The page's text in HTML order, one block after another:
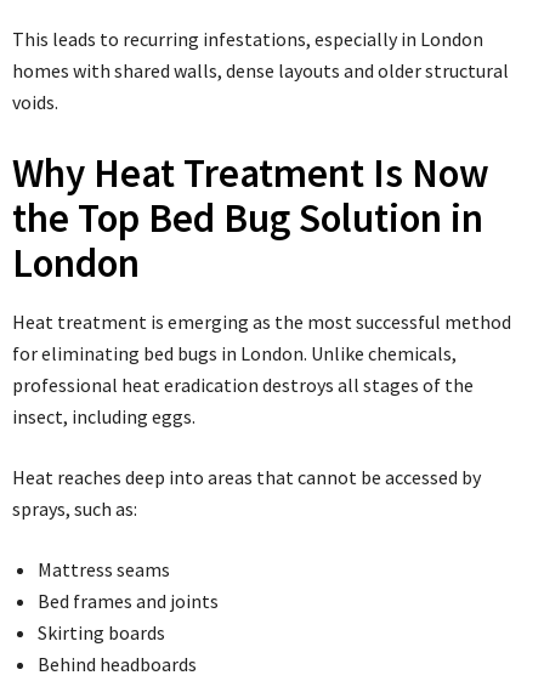
This leads to recurring infestations, especially in London
homes with shared walls, dense layouts and older structural
voids.
Why Heat Treatment Is Now
the Top Bed Bug Solution in
London
Heat treatment is emerging as the most successful method
for eliminating bed bugs in London. Unlike chemicals,
professional heat eradication destroys all stages of the
insect, including eggs.
Heat reaches deep into areas that cannot be accessed by
sprays, such as:
Mattress seams
Bed frames and joints
Skirting boards
Behind headboards